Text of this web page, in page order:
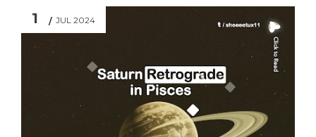
1 JUL 2024